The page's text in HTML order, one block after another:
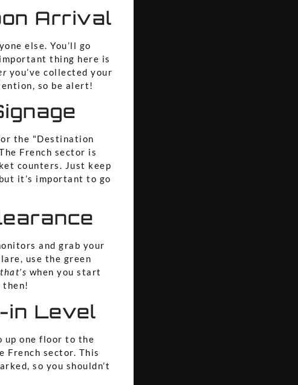
Arrival
else. You’ll go
thing here is
you’ve collected your
so be alert!
the "Destination
French sector is
counters. Just keep
it’s important to go
and grab your
use the green
that’s when you start
then!
in Level
up one floor to the
French sector. This
so you shouldn’t